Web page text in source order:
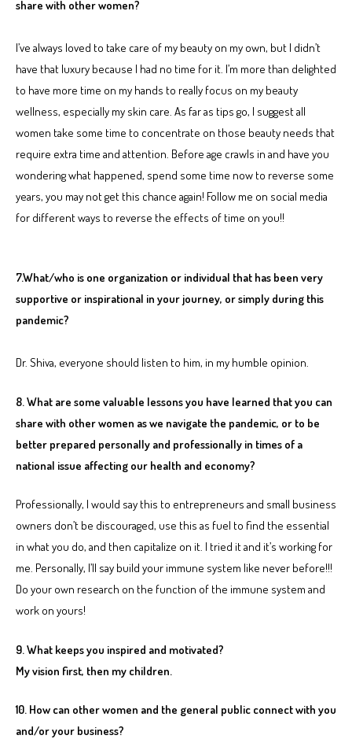
share with other women?
I’ve always loved to take care of my beauty on my own, but I didn’t
have that luxury because I had no time for it. I’m more than delighted
to have more time on my hands to really focus on my beauty
wellness, especially my skin care. As far as tips go, I suggest all
women take some time to concentrate on those beauty needs that
require extra time and attention. Before age crawls in and have you
wondering what happened, spend some time now to reverse some
years, you may not get this chance again! Follow me on social media
for different ways to reverse the effects of time on you!!
7.What/who is one organization or individual that has been very
supportive or inspirational in your journey, or simply during this
pandemic?
Dr. Shiva, everyone should listen to him, in my humble opinion.
8. What are some valuable lessons you have learned that you can
share with other women as we navigate the pandemic, or to be
better prepared personally and professionally in times of a
national issue affecting our health and economy?
Professionally, I would say this to entrepreneurs and small business
owners don’t be discouraged, use this as fuel to find the essential
in what you do, and then capitalize on it. I tried it and it’s working for
me. Personally, I’ll say build your immune system like never before!!!
Do your own research on the function of the immune system and
work on yours!
9. What keeps you inspired and motivated?
My vision first, then my children.
10. How can other women and the general public connect with you
and/or your business?